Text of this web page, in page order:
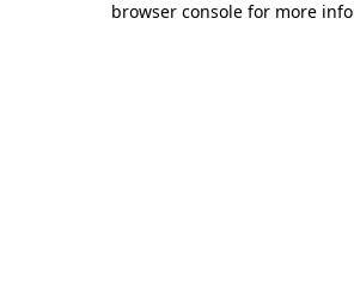
browser console for more